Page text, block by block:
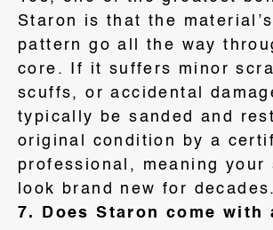
Staron is that the
pattern go all the way
core . If it suffers minor
scuffs, or accidental
typically be sanded and
original condition by a
professional, meaning your
look brand new for decades.
7. Does Staron come with